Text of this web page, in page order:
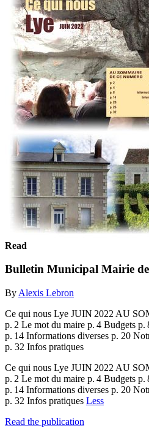
Read
Bulletin Municipal Mairie
By Alexis Lebron
Ce qui nous Lye JUIN 2022 AU
p. 2 Le mot du maire p. 4 Budgets
p. 14 Informations diverses p. 20
p. 32 Infos pratiques
Ce qui nous Lye JUIN 2022 AU
p. 2 Le mot du maire p. 4 Budgets
p. 14 Informations diverses p. 20
p. 32 Infos pratiques Less
Read the publication